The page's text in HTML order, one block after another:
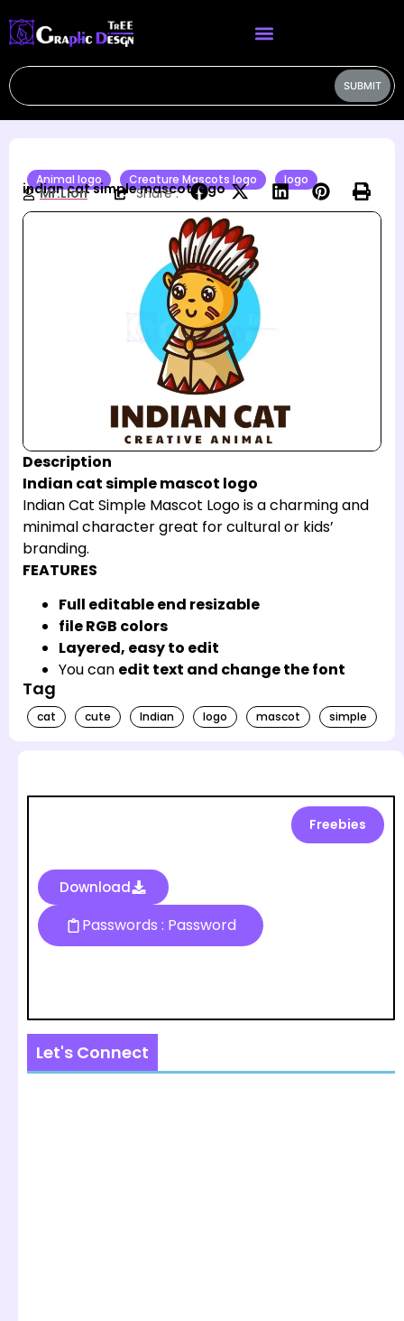
SUBMIT
Animal logo Creature Mascots logo logo
indian cat simple mascot logo
Mr.Lion Share :
Description
Indian cat simple mascot logo
Indian Cat Simple Mascot Logo is a charming and
minimal character great for cultural or kids’
branding.
FEATURES
Full editable end resizable
file RGB colors
Layered, easy to edit
You can edit text and change the font
Tag
cat cute Indian logo mascot simple
Freebies
Download
Passwords : Password
Let's Connect